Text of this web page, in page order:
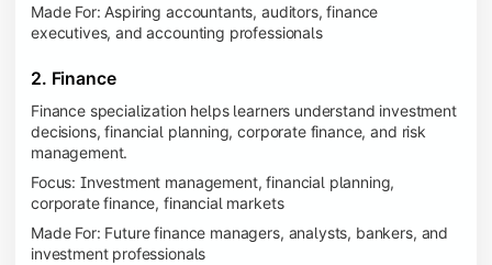
Made For: Aspiring accountants, auditors, finance
executives, and accounting professionals
2. Finance
Finance specialization helps learners understand investment
decisions, financial planning, corporate finance, and risk
management.
Focus: Investment management, financial planning,
corporate finance, financial markets
Made For: Future finance managers, analysts, bankers, and
investment professionals